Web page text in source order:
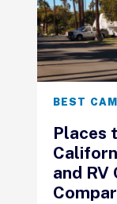
BEST
Places
and RV